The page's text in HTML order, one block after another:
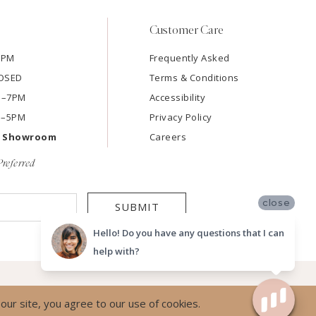
Customer Care
Frequently Asked
Terms & Conditions
Accessibility
Privacy Policy
Careers
SUBMIT
site, you agree to our use of cookies.
close
Hello! Do you have any questions that I can
help with?